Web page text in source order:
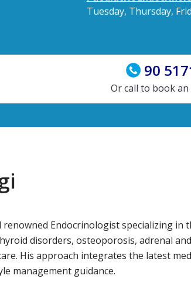
Tuesday, Thursday,
90
Or call to book
Endocrinologist specializing
disorders, osteoporosis, adrenal
His approach integrates the latest
management guidance.